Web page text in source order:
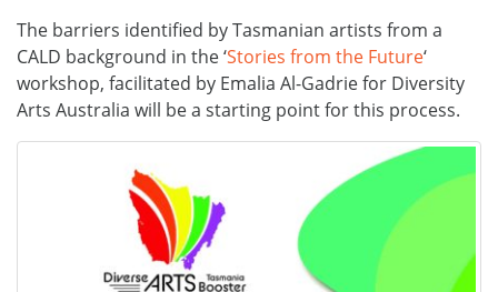
The barriers identified by Tasmanian artists from a
CALD background in the ‘Stories from the Future‘
workshop, facilitated by Emalia Al-Gadrie for Diversity
Arts Australia will be a starting point for this process.